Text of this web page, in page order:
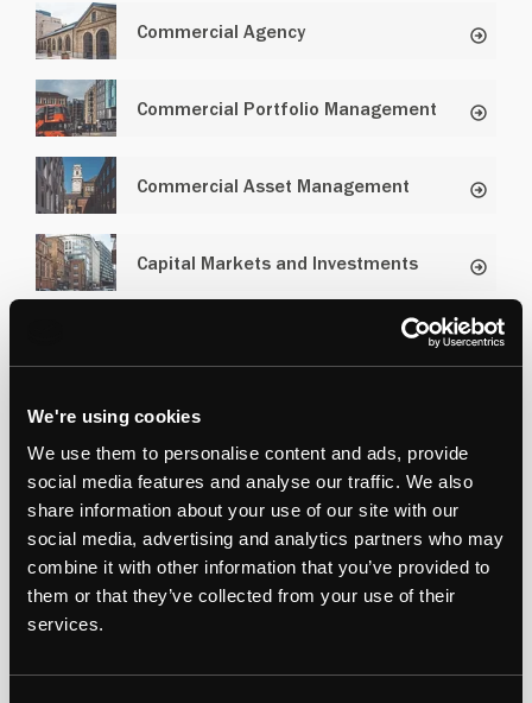
We're using cookies
We use them to personalise content and ads, provide
social media features and analyse our traffic. We also
share information about your use of our site with our
social media, advertising and analytics partners who may
combine it with other information that you’ve provided to
them or that they’ve collected from your use of their
services.
Commercial Agency
Commercial Portfolio Management
Commercial Asset Management
Capital Markets and Investments
Development Consultancy
Subscribe to updates
Receive our latest news and insights to your inbox.